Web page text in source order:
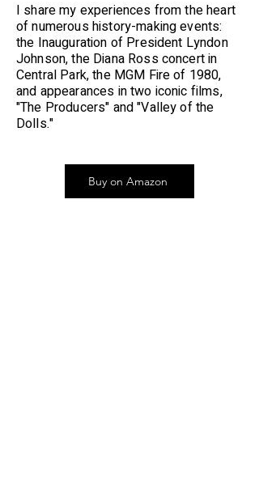
I share my experiences from the heart
of numerous history-making events:
the Inauguration of President Lyndon
Johnson, the Diana Ross concert in
Central Park, the MGM Fire of 1980,
and appearances in two iconic films,
"The Producers" and "Valley of the
Dolls."
Buy on Amazon